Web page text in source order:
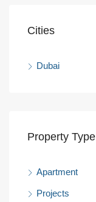
Cities
Dubai
Property Type
Apartment
Projects